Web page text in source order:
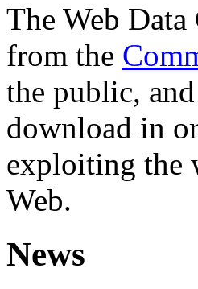
The Web
from the
the public,
download in
exploiting the
Web.
News